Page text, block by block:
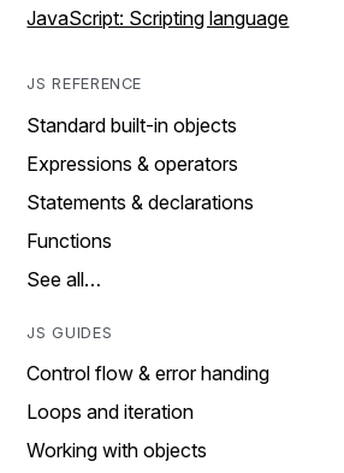
JavaScript: Scripting language
JS REFERENCE
Standard built-in objects
Expressions & operators
Statements & declarations
Functions
See all…
JS GUIDES
Control flow & error handing
Loops and iteration
Working with objects